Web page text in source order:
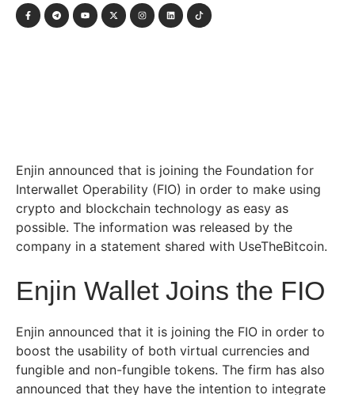
Enjin announced that is joining the Foundation for
Interwallet Operability (FIO) in order to make using
crypto and blockchain technology as easy as
possible. The information was released by the
company in a statement shared with UseTheBitcoin.
Enjin Wallet Joins the FIO
Enjin announced that it is joining the FIO in order to
boost the usability of both virtual currencies and
fungible and non-fungible tokens. The firm has also
announced that they have the intention to integrate